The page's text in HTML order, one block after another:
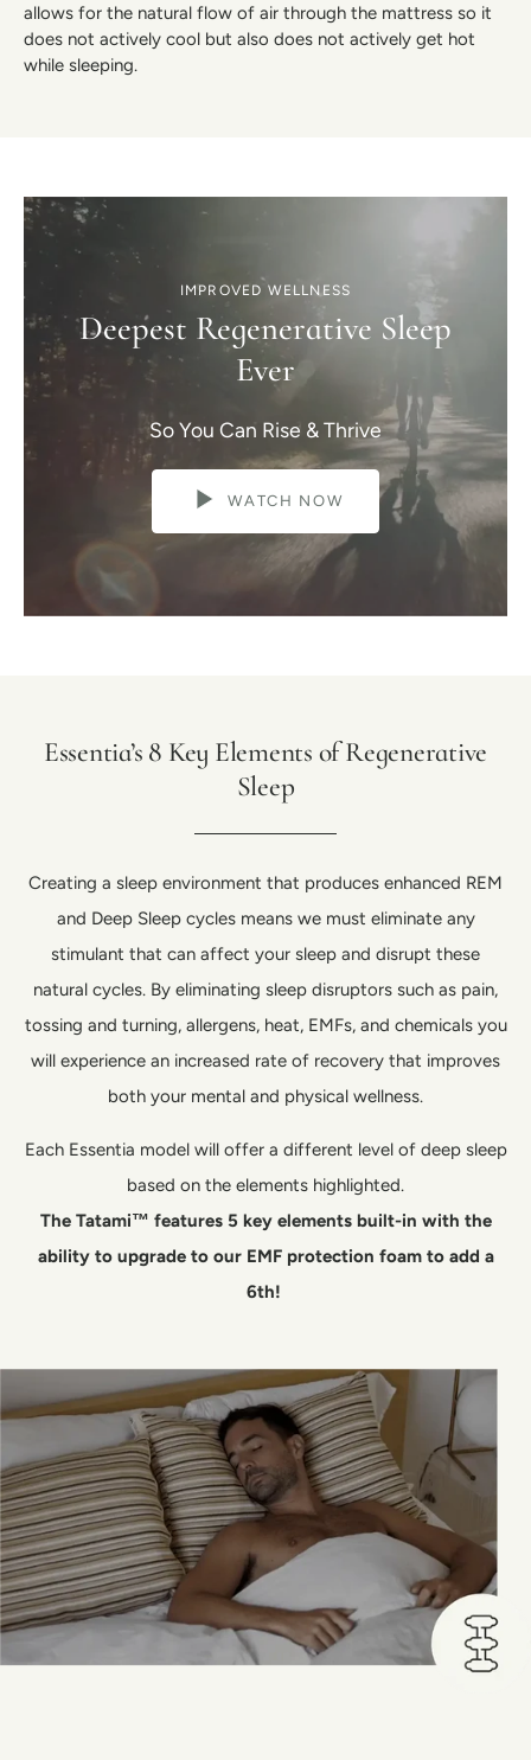
allows for the natural flow of air through the mattress so it
does not actively cool but also does not actively get hot
while sleeping.
IMPROVED WELLNESS
Deepest Regenerative Sleep
Ever
So You Can Rise & Thrive
WATCH NOW
Essentia’s 8 Key Elements of Regenerative
Sleep
Creating a sleep environment that produces enhanced REM
and Deep Sleep cycles means we must eliminate any
stimulant that can affect your sleep and disrupt these
natural cycles. By eliminating sleep disruptors such as pain,
tossing and turning, allergens, heat, EMFs, and chemicals you
will experience an increased rate of recovery that improves
both your mental and physical wellness.
Each Essentia model will offer a different level of deep sleep
based on the elements highlighted.
The Tatami™ features 5 key elements built-in with the
ability to upgrade to our EMF protection foam to add a
6th!